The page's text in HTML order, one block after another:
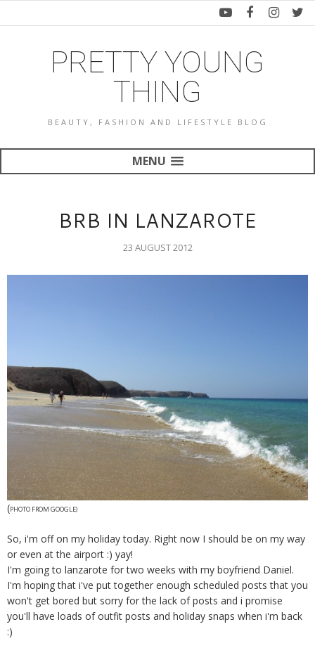
PRETTY YOUNG
THING
BEAUTY, FASHION AND LIFESTYLE BLOG
MENU
BRB IN LANZAROTE
23 AUGUST 2012
(PHOTO FROM GOOGLE)
So, i'm off on my holiday today. Right now I should be on my way
or even at the airport :) yay!
I'm going to lanzarote for two weeks with my boyfriend Daniel.
I'm hoping that i've put together enough scheduled posts that you
won't get bored but sorry for the lack of posts and i promise
you'll have loads of outfit posts and holiday snaps when i'm back
:)